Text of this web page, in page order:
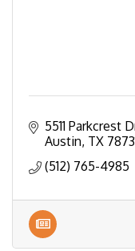
5511 Parkcrest
Austin TX
(512) 765-4985